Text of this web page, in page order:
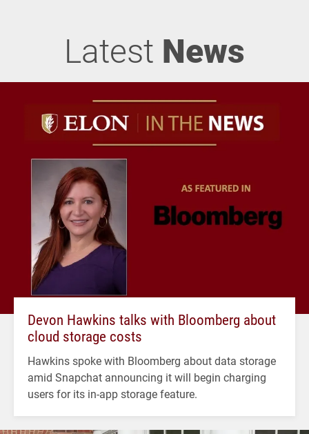
Latest News
Devon Hawkins talks with Bloomberg about
cloud storage costs
Hawkins spoke with Bloomberg about data storage
amid Snapchat announcing it will begin charging
users for its in-app storage feature.